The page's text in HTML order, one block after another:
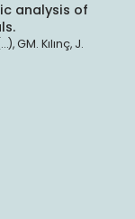
analysis of